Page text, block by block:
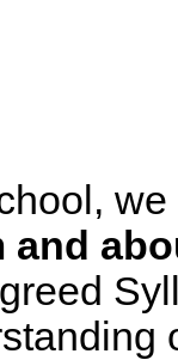
and